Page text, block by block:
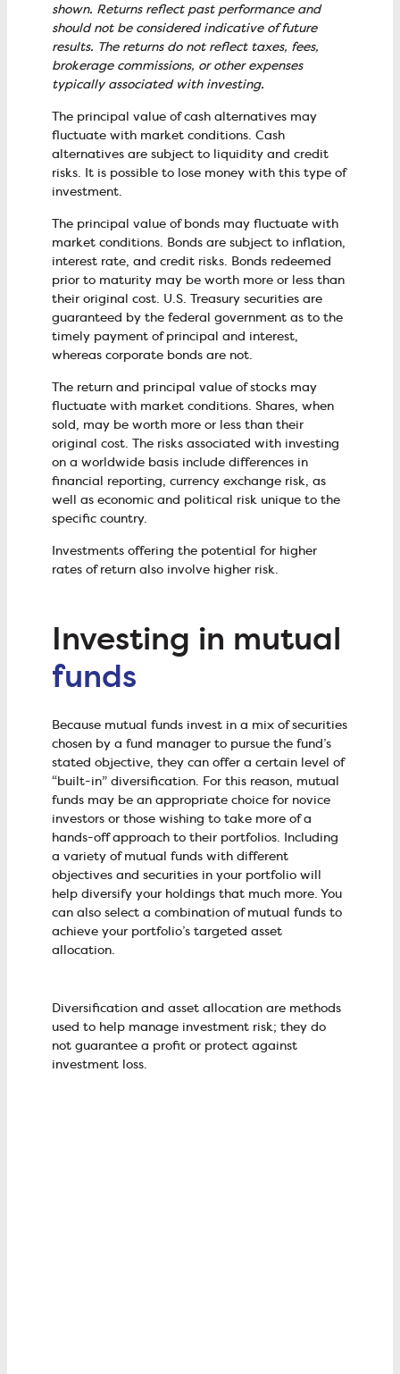
shown. Returns reflect past performance and
should not be considered indicative of future
results. The returns do not reflect taxes, fees,
brokerage commissions, or other expenses
typically associated with investing.
The principal value of cash alternatives may
fluctuate with market conditions. Cash
alternatives are subject to liquidity and credit
risks. It is possible to lose money with this type of
investment.
The principal value of bonds may fluctuate with
market conditions. Bonds are subject to inflation,
interest rate, and credit risks. Bonds redeemed
prior to maturity may be worth more or less than
their original cost. U.S. Treasury securities are
guaranteed by the federal government as to the
timely payment of principal and interest,
whereas corporate bonds are not.
The return and principal value of stocks may
fluctuate with market conditions. Shares, when
sold, may be worth more or less than their
original cost. The risks associated with investing
on a worldwide basis include differences in
financial reporting, currency exchange risk, as
well as economic and political risk unique to the
specific country.
Investments offering the potential for higher
rates of return also involve higher risk.
Investing in mutual
funds
Because mutual funds invest in a mix of securities
chosen by a fund manager to pursue the fund’s
stated objective, they can offer a certain level of
“built-in” diversification. For this reason, mutual
funds may be an appropriate choice for novice
investors or those wishing to take more of a
hands-off approach to their portfolios. Including
a variety of mutual funds with different
objectives and securities in your portfolio will
help diversify your holdings that much more. You
can also select a combination of mutual funds to
achieve your portfolio’s targeted asset
allocation.
Diversification and asset allocation are methods
used to help manage investment risk; they do
not guarantee a profit or protect against
investment loss.